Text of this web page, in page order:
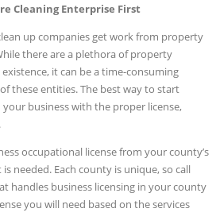
Cleaning Enterprise First
up companies get work from property
there are a plethora of property
it can be a time-consuming
these entities. The best way to start
business with the proper license,
occupational license from your county’s
needed. Each county is unique, so call
handles business licensing in your county
you will need based on the services